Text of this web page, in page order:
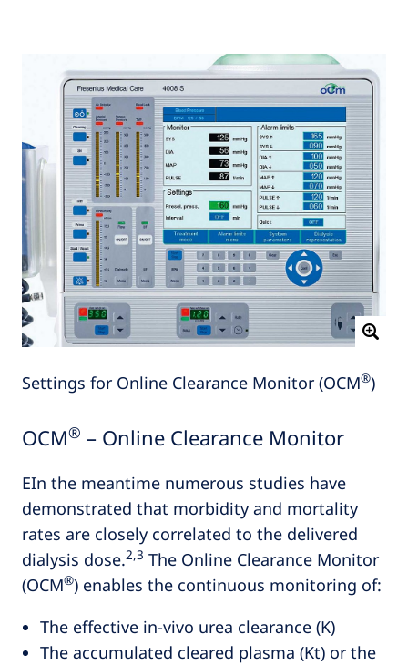
Settings for Online Clearance Monitor (OCM®)
OCM® – Online Clearance Monitor
EIn the meantime numerous studies have
demonstrated that morbidity and mortality
rates are closely correlated to the delivered
dialysis dose.2,3 The Online Clearance Monitor
(OCM®) enables the continuous monitoring of:
The effective in-vivo urea clearance (K)
The accumulated cleared plasma (Kt) or the